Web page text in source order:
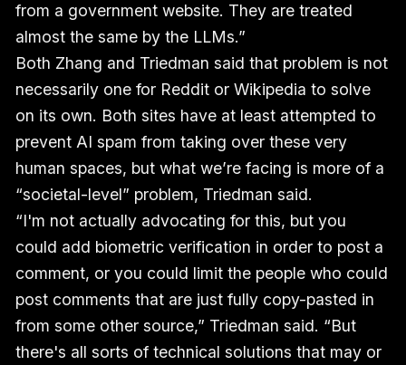
from a government website. They are treated
almost the same by the LLMs.”
Both Zhang and Triedman said that problem is not
necessarily one for Reddit or Wikipedia to solve
on its own. Both sites have at least attempted to
prevent AI spam from taking over these very
human spaces, but what we’re facing is more of a
“societal-level” problem, Triedman said.
“I'm not actually advocating for this, but you
could add biometric verification in order to post a
comment, or you could limit the people who could
post comments that are just fully copy-pasted in
from some other source,” Triedman said. “But
there's all sorts of technical solutions that may or